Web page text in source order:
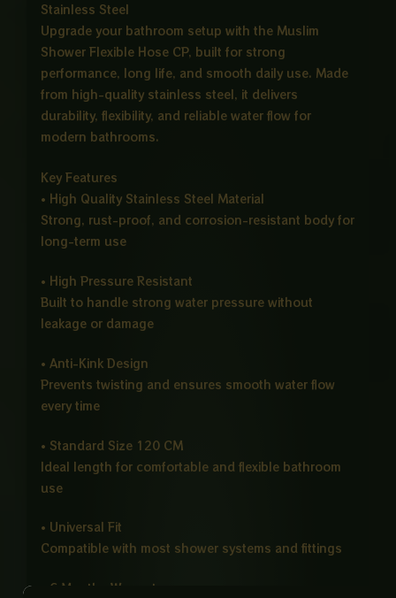
Stainless Steel
Upgrade your bathroom setup with the Muslim
Shower Flexible Hose CP, built for strong
performance, long life, and smooth daily use. Made
from high-quality stainless steel, it delivers
durability, flexibility, and reliable water flow for
modern bathrooms.
Key Features
• High Quality Stainless Steel Material
Strong, rust-proof, and corrosion-resistant body for
long-term use
• High Pressure Resistant
Built to handle strong water pressure without
leakage or damage
• Anti-Kink Design
Prevents twisting and ensures smooth water flow
every time
• Standard Size 120 CM
Ideal length for comfortable and flexible bathroom
use
• Universal Fit
Compatible with most shower systems and fittings
• 6 Months Warranty